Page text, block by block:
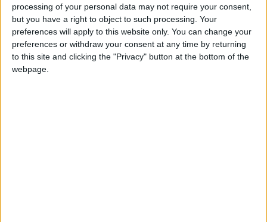
processing of your personal data may not require your consent,
but you have a right to object to such processing. Your
preferences will apply to this website only. You can change your
preferences or withdraw your consent at any time by returning
to this site and clicking the "Privacy" button at the bottom of the
webpage.
Dec 07,2025 | EUROPE
Russia Announces Control of
Strategic Ukrainian City